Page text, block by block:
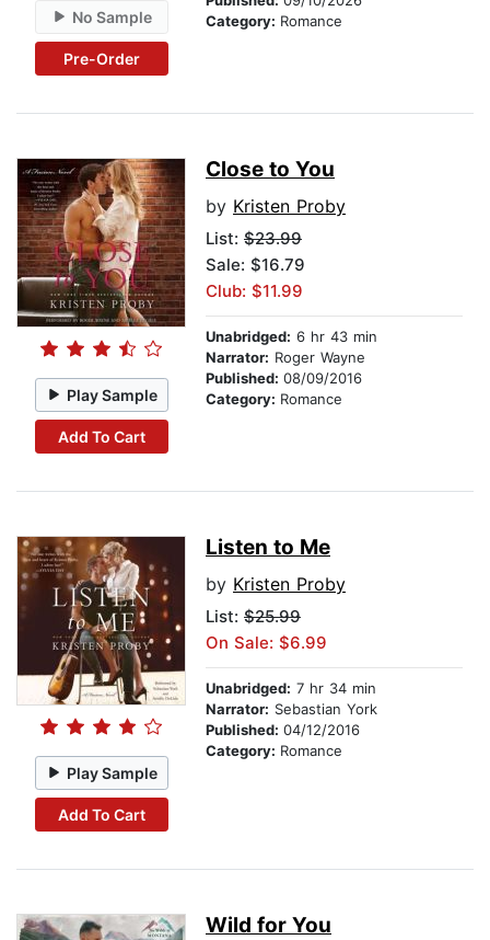
No Sample
Pre-Order
Category: Romance
Play Sample
Add To Cart
Close to You
by Kristen Proby
List: $23.99
Sale: $16.79
Club: $11.99
Unabridged: 6 hr 43 min
Narrator: Roger Wayne
Published: 08/09/2016
Category: Romance
Play Sample
Add To Cart
Listen to Me
by Kristen Proby
List: $25.99
On Sale: $6.99
Unabridged: 7 hr 34 min
Narrator: Sebastian York
Published: 04/12/2016
Category: Romance
Wild for You